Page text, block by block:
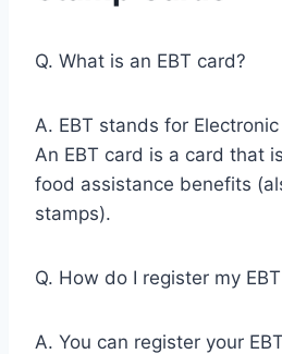
Q. What is an EBT card?
A. EBT stands for
An EBT card is a card that
food assistance benefits
stamps).
Q. How do I register my
A. You can register your